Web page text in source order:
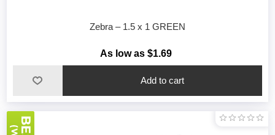
Zebra – 1.5 x 1 GREEN
As low as $1.69